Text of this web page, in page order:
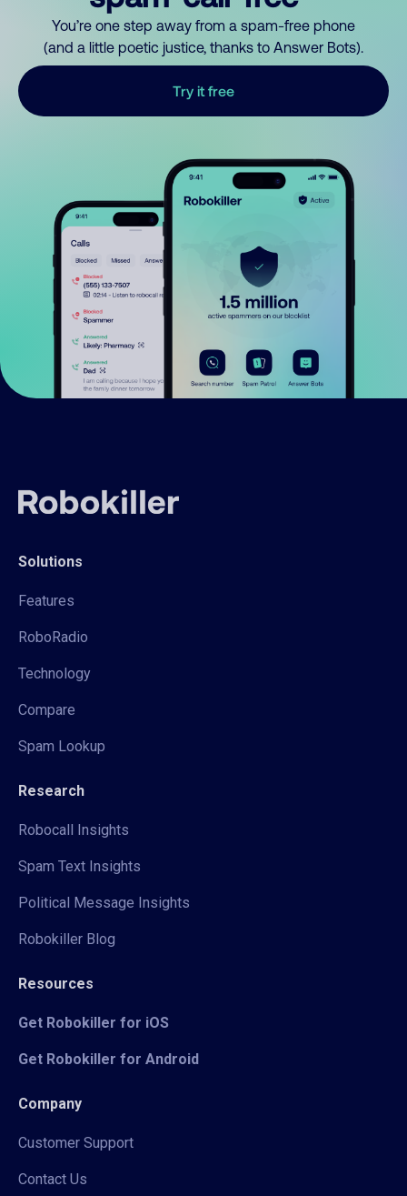
You’re one step away from a spam-free phone
(and a little poetic justice, thanks to Answer Bots).
Try it free
Solutions
Features
RoboRadio
Technology
Compare
Spam Lookup
Research
Robocall Insights
Spam Text Insights
Political Message Insights
Robokiller Blog
Resources
Get Robokiller for iOS
Get Robokiller for Android
Company
Customer Support
Contact Us